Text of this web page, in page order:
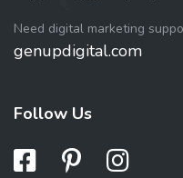
Need digital marketing
genupdigital.com
Follow Us